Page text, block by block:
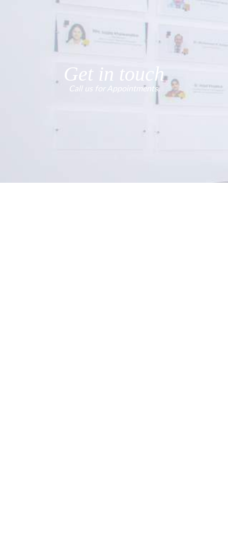
Get in touch
Call us for Appointments.